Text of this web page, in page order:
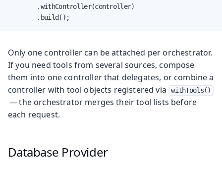
        .withController(controller)
        .build();
Only one controller can be attached per orchestrator.
If you need tools from several sources, compose
them into one controller that delegates, or combine a
controller with tool objects registered via
withTools()
— the orchestrator merges their tool lists before
each request.
Database Provider